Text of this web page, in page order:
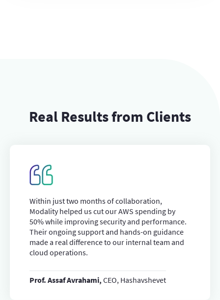
Real Results from Clients
Within just two months of collaboration,
Modality helped us cut our AWS spending by
50% while improving security and performance.
Their ongoing support and hands-on guidance
made a real difference to our internal team and
cloud operations.
Prof. Assaf Avrahami,CEO, Hashavshevet